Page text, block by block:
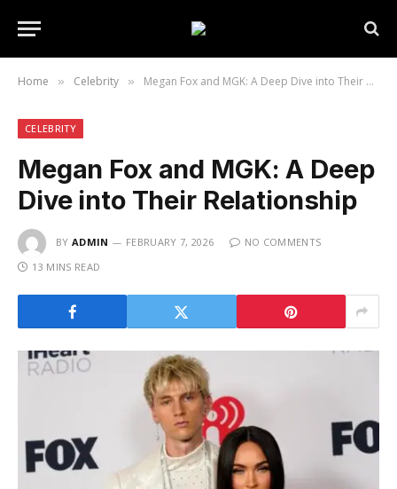
Home » Celebrity » Megan Fox and MGK: A Deep Dive into Their Relationship
CELEBRITY
Megan Fox and MGK: A Deep
Dive into Their Relationship
BY ADMIN FEBRUARY 7, 2026
NO COMMENTS
13 MINS READ